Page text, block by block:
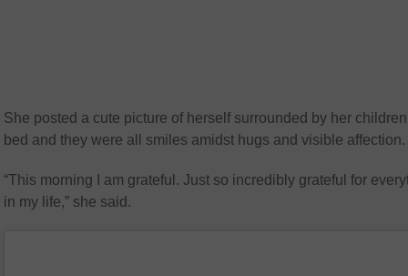
She posted a cute picture of herself surrounded by her
bed and they were all smiles amidst hugs and visible affection.
“This morning I am grateful. Just so incredibly grateful for
in my life,” she said.